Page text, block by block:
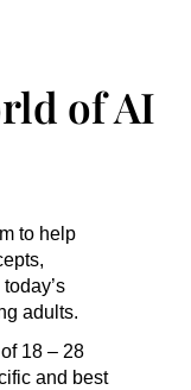
of AI
to help
adults.
18 – 28
and best